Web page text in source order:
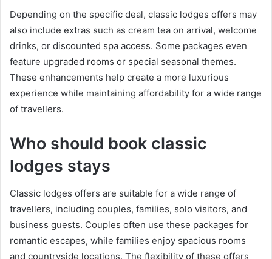
Depending on the specific deal, classic lodges offers may
also include extras such as cream tea on arrival, welcome
drinks, or discounted spa access. Some packages even
feature upgraded rooms or special seasonal themes.
These enhancements help create a more luxurious
experience while maintaining affordability for a wide range
of travellers.
Who should book classic
lodges stays
Classic lodges offers are suitable for a wide range of
travellers, including couples, families, solo visitors, and
business guests. Couples often use these packages for
romantic escapes, while families enjoy spacious rooms
and countryside locations. The flexibility of these offers